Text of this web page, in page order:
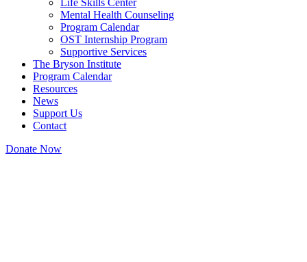
Mental Health Counseling
Program Calendar
OST Internship Program
Supportive Services
The Bryson Institute
Program Calendar
Resources
News
Support Us
Contact
Donate Now